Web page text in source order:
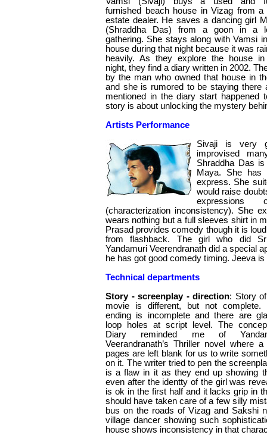
furnished beach house in Vizag from a
estate dealer. He saves a dancing girl
(Shraddha Das) from a goon in a
gathering. She stays along with Vamsi
house during that night because it was
heavily. As they explore the house
night, they find a diary written in 2002.
by the man who owned that house in
and she is rumored to be staying there
mentioned in the diary start happened
story is about unlocking the mystery
Artists Performance
Sivaji is very
improvised
Shraddha Das
Maya. She
express. She
would raise
(characterization inconsistency). She
wears nothing but a full sleeves shirt in
Prasad provides comedy though it is
from flashback. The girl who did
Yandamuri Veerendranath did a special
he has got good comedy timing. Jeeva is
Technical departments
Story - screenplay - direction: Story
movie is different, but not complete.
ending is incomplete and there are
loop holes at script level. The
Diary reminded me of
Veerandranath’s Thriller novel where a
pages are left blank for us to write
on it. The writer tried to pen the
is a flaw in it as they end up showing
even after the identty of the girl was
is ok in the first half and it lacks grip in
should have taken care of a few silly
bus on the roads of Vizag and Sakshi
village dancer showing such
house shows inconsistency in that